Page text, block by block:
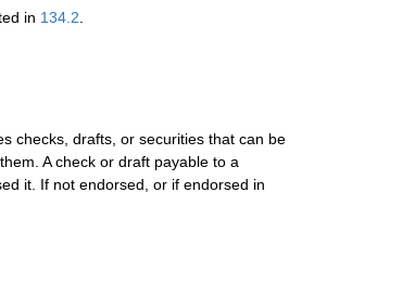
in 134.2
checks, drafts, or securities that can be
A check or draft payable to a
it. If not endorsed, or if endorsed in